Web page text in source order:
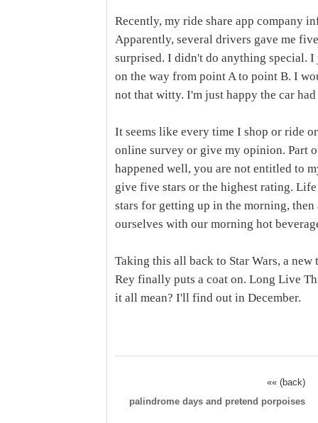
Recently, my ride share app company
Apparently, several drivers gave me
surprised. I didn't do anything special.
on the way from point A to point B. I
not that witty. I'm just happy the car
It seems like every time I shop or ride
online survey or give my opinion. Part
happened well, you are not entitled to
give five stars or the highest rating.
stars for getting up in the morning,
ourselves with our morning hot
Taking this all back to Star Wars, a
Rey finally puts a coat on. Long Live
it all mean? I'll find out in December.
«« (back)
palindrome days and pretend porpoises